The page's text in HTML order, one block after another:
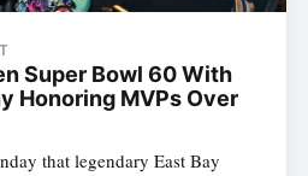
Super Bowl 60 With
Honoring MVPs Over
that legendary East Bay